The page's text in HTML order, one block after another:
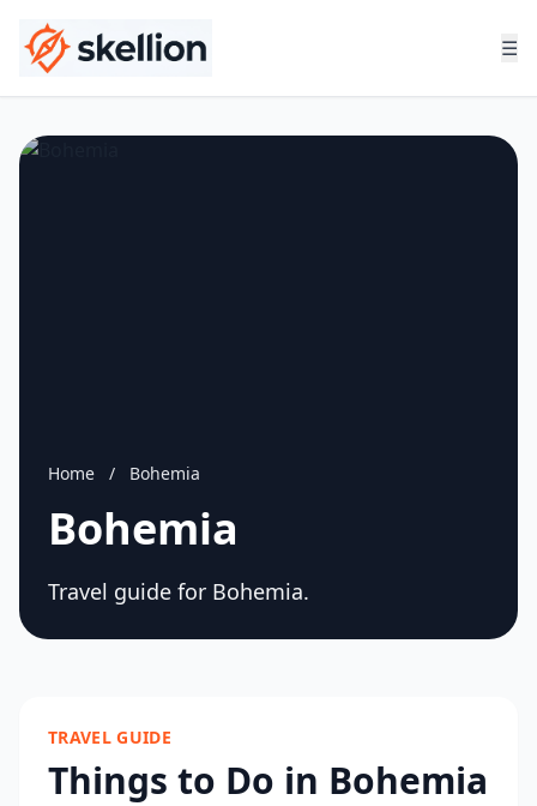
☰
Home / Bohemia
Bohemia
Travel guide for Bohemia.
TRAVEL GUIDE
Things to Do in Bohemia